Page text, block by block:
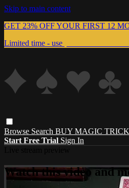
Skip to main content
GET 23% OFF YOUR FIRST 12
Limited time - use
Browse Search BUY MAGIC
Start Free Trial Sign In
Watch this video and